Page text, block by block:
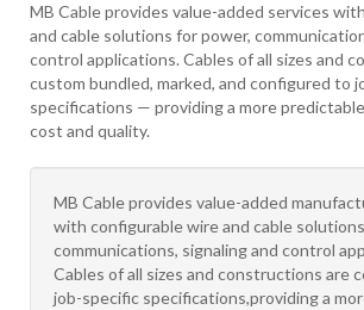
MB Cable provides value-added services
and cable solutions for power,
control applications. Cables of all sizes and
custom bundled, marked, and configured to
specifications — providing a more
cost and quality.
MB Cable provides value-added
with configurable wire and cable
communications, signaling and control
Cables of all sizes and constructions are
job-specific specifications,providing a